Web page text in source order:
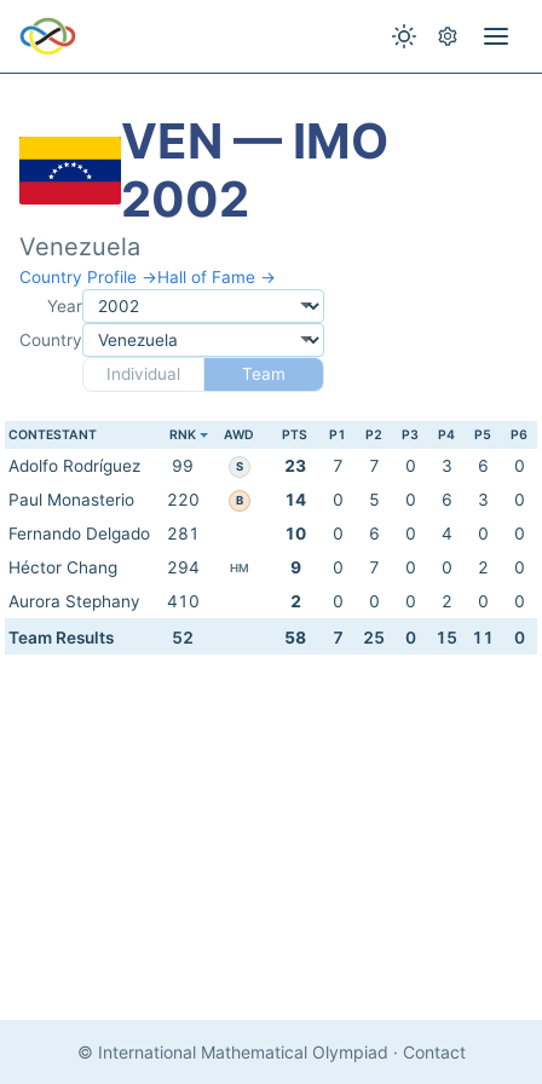
VEN — IMO
2002
Venezuela
Country Profile →Hall of Fame →
Year
Country
Individual
Team
CONTESTANT RNK AWD PTS P1 P2 P3 P4 P5 P6
Adolfo Rodríguez 99 S 23 7 7 0 3 6
0
Paul Monasterio
220 B 14 0 5 0 6 3
0
Fernando Delgado
281 10 0 6 0 4 0
0
Héctor Chang
294 HM 9 0 7 0 0 2
0
Aurora Stephany
410 2 0 0 0 2 0
0
Team Results
52 58 7 25 0 15 11 0
© International Mathematical Olympiad · Contact